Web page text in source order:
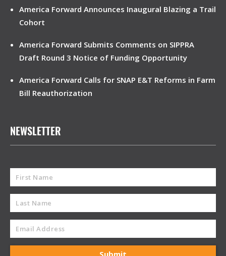
America Forward Announces Inaugural Blazing a Trail
Cohort
America Forward Submits Comments on SIPPRA
Draft Round 3 Notice of Funding Opportunity
America Forward Calls for SNAP E&T Reforms in Farm
Bill Reauthorization
NEWSLETTER